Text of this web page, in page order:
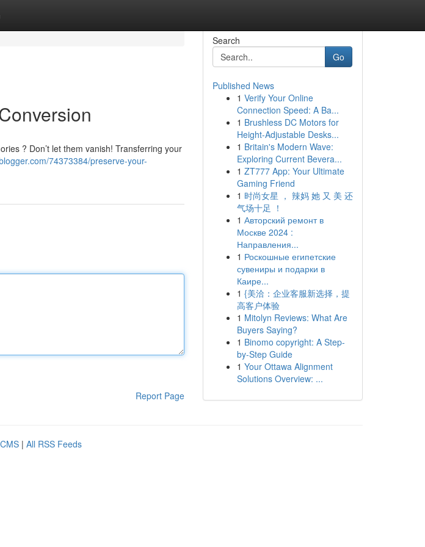
? Don’t let them vanish! Transferring your
74373384/preserve-your-
Report Page
Search
Go
Published News
1 Verify Your Online
Connection Speed: A Ba...
1 Brushless DC Motors for
Height-Adjustable Desks...
1 Britain's Modern Wave:
Exploring Current Bevera...
1 ZT777 App: Your Ultimate
Gaming Friend
1 时尚女星 ， 辣妈 她 又 美 还
气场十足 ！
1 Авторский ремонт в
Москве 2024 :
Направления...
1 Роскошные египетские
сувениры и подарки в
Каире...
1 {美洽：企业客服新选择，提
高客户体验
1 Mitolyn Reviews: What Are
Buyers Saying?
1 Binomo copyright: A Step-
by-Step Guide
1 Your Ottawa Alignment
Solutions Overview: ...
| All RSS Feeds